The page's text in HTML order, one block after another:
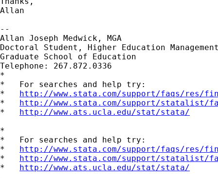
Allan
--
Allan Joseph Medwick, MGA
Doctoral Student, Higher Education
Graduate School of Education
Telephone: 267.872.0336
*
*   For searches and help try:
* http://www.stata.com/support/faqs/res/
* http://www.stata.com/support/statalist/
* http://www.ats.ucla.edu/stat/stata/
*
*   For searches and help try:
* http://www.stata.com/support/faqs/res/
* http://www.stata.com/support/statalist/
* http://www.ats.ucla.edu/stat/stata/